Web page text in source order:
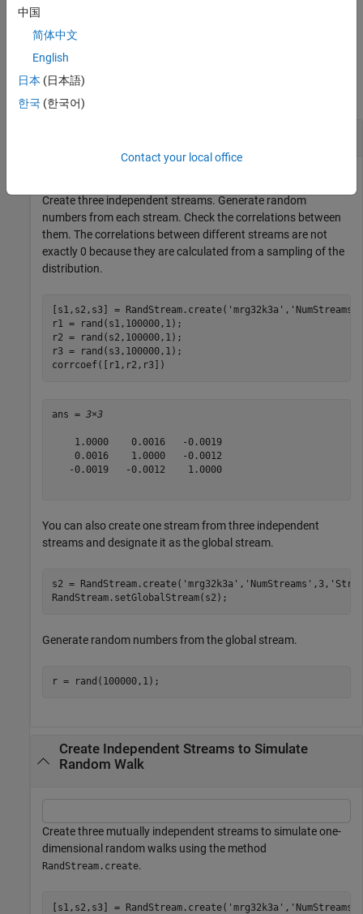
example
Examples
Create three independent streams. Generate random
numbers from each stream. Check the correlations between
them. The correlations between different streams are not
exactly 0 because they are calculated from a sampling of the
distribution.
[s1,s2,s3] = RandStream.create( 'mrg32k3a' , 'NumStreams'
r1 = rand(s1,100000,1);
r2 = rand(s2,100000,1);
r3 = rand(s3,100000,1);
corrcoef([r1,r2,r3])
ans = 3×3
    1.0000    0.0016   -0.0019
    0.0016    1.0000   -0.0012
   -0.0019   -0.0012    1.0000
You can also create one stream from three independent
streams and designate it as the global stream.
s2 = RandStream.create( 'mrg32k3a' , 'NumStreams' ,3,
RandStream.setGlobalStream(s2);
Generate random numbers from the global stream.
r = rand(100000,1);
Create Independent Streams to Simulate
Random Walk
Create three mutually independent streams to simulate one-
dimensional random walks using the method
RandStream.create.
[s1,s2,s3] = RandStream.create( 'mrg32k3a' , 'NumStreams'
中国
简体中文
English
日本 (日本語)
한국 (한국어)
Contact your local office